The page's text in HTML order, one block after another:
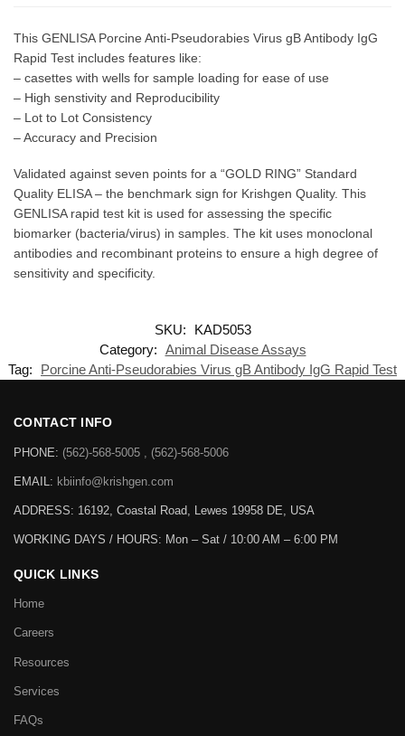
This GENLISA Porcine Anti-Pseudorabies Virus gB Antibody IgG
Rapid Test includes features like:
– casettes with wells for sample loading for ease of use
– High senstivity and Reproducibility
– Lot to Lot Consistency
– Accuracy and Precision
Validated against seven points for a “GOLD RING” Standard
Quality ELISA – the benchmark sign for Krishgen Quality. This
GENLISA rapid test kit is used for assessing the specific
biomarker (bacteria/virus) in samples. The kit uses monoclonal
antibodies and recombinant proteins to ensure a high degree of
sensitivity and specificity.
SKU:
KAD5053
Category: Animal Disease Assays
Tag:
Porcine Anti-Pseudorabies Virus gB Antibody IgG Rapid Test
CONTACT INFO
PHONE: (562)-568-5005 , (562)-568-5006
EMAIL: kbiinfo@krishgen.com
ADDRESS: 16192, Coastal Road, Lewes 19958 DE, USA
WORKING DAYS / HOURS: Mon – Sat / 10:00 AM – 6:00 PM
QUICK LINKS
Home
Careers
Resources
Services
FAQs